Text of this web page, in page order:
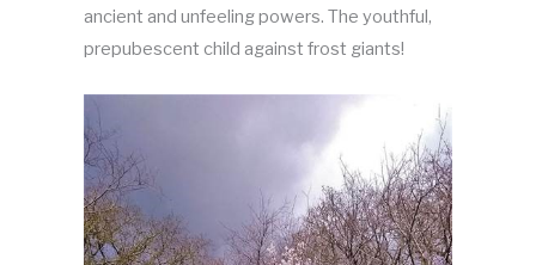
ancient and unfeeling powers. The youthful,
prepubescent child against frost giants!